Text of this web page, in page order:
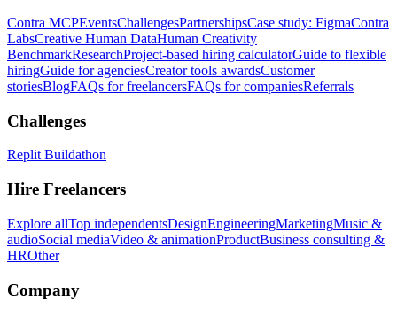
Contra MCPEventsChallengesPartnershipsCase study: FigmaContra
LabsCreative Human DataHuman Creativity
BenchmarkResearchProject-based hiring calculatorGuide to flexible
hiringGuide for agenciesCreator tools awardsCustomer
storiesBlogFAQs for freelancersFAQs for companiesReferrals
Challenges
Replit Buildathon
Hire Freelancers
Explore allTop independentsDesignEngineeringMarketingMusic &
audioSocial mediaVideo & animationProductBusiness consulting &
HROther
Company